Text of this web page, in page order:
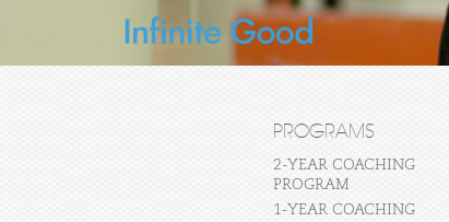
PROGRAMS
2-YEAR COACHING
PROGRAM
1-YEAR COACHING